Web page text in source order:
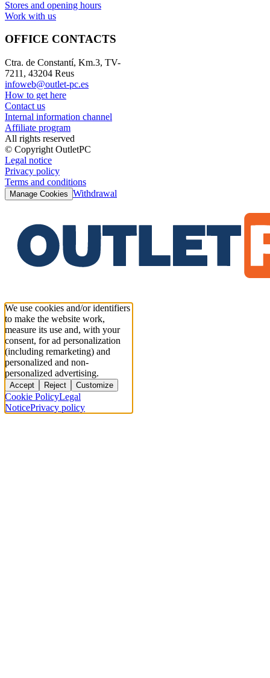
Stores and opening hours
Work with us
OFFICE CONTACTS
Ctra. de Constantí, Km.3, TV-
7211, 43204 Reus
infoweb@outlet-pc.es
How to get here
Contact us
Internal information channel
Affiliate program
All rights reserved
© Copyright OutletPC
Legal notice
Privacy policy
Terms and conditions
Manage Cookies Withdrawal
We use cookies and/or identifiers
to make the website work,
measure its use and, with your
consent, for ad personalization
(including remarketing) and
personalized and non-
personalized advertising.
Accept Reject Customize
Cookie PolicyLegal
NoticePrivacy policy